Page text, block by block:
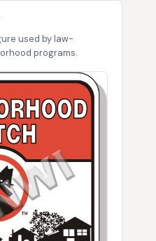
used by law-
programs.